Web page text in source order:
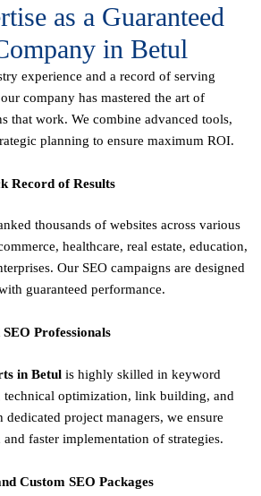
as a Guaranteed
in Betul
experience and a record of serving
company has mastered the art of
that work. We combine advanced tools,
planning to ensure maximum ROI.
Record of Results
thousands of websites across various
healthcare, real estate, education,
Our SEO campaigns are designed
guaranteed performance.
Professionals
in Betul is highly skilled in keyword
technical optimization, link building, and
project managers, we ensure
faster implementation of strategies.
Custom SEO Packages